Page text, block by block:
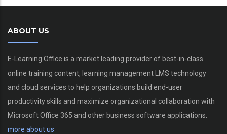
ABOUT US
E-Learning Office is a market leading provider of best-in-class
online training content, learning management LMS technology
and cloud services to help organizations build end-user
productivity skills and maximize organizational collaboration with
Microsoft Office 365 and other business software applications.
more about us